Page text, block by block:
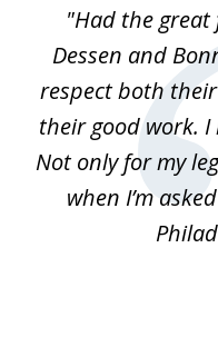
"Had the
Dessen and
respect both
their good work.
Not only for my
when I’m